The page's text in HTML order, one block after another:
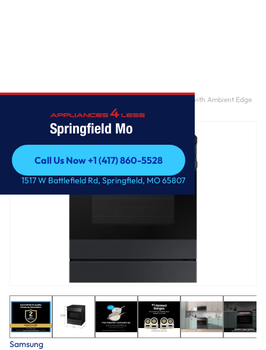
Springfield Mo
Call Us Now +1 (417) 860-5528
Call Us Now +1 (417) 860-5528
1517 W Battlefield Rd, Springfield, MO 65807
Bespoke 6.3 cu. ft. Smart Slide-In Induction Range with Ambient Edge
Lighting™ & Air Sous Vide in Matte Black Steel
Samsung